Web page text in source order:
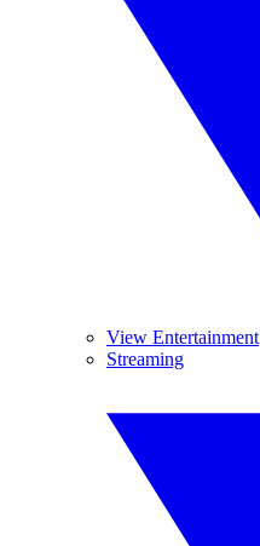
View Entertainment
Streaming